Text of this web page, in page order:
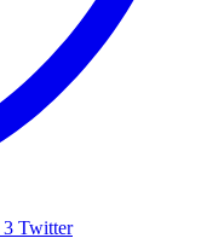
3 Twitter